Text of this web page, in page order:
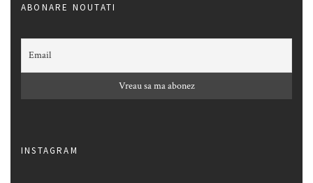
ABONARE NOUTATI
INSTAGRAM